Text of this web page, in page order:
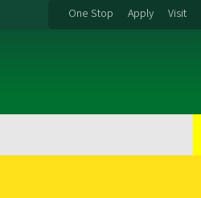
One Stop Apply Visit